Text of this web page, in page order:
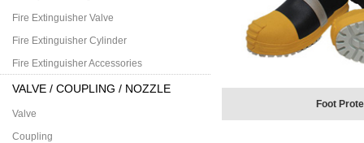
Fire Extinguisher Valve
Fire Extinguisher Cylinder
Fire Extinguisher Accessories
VALVE / COUPLING / NOZZLE
Valve
Coupling
Foot